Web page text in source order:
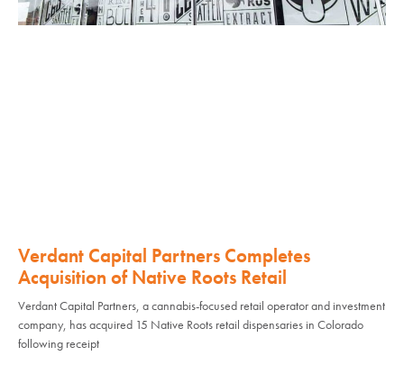
Verdant Capital Partners Completes
Acquisition of Native Roots Retail
Verdant Capital Partners, a cannabis-focused retail operator and investment
company, has acquired 15 Native Roots retail dispensaries in Colorado
following receipt